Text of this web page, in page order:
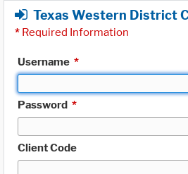
Texas Western District
* Required Information
Username *
Password *
Client Code